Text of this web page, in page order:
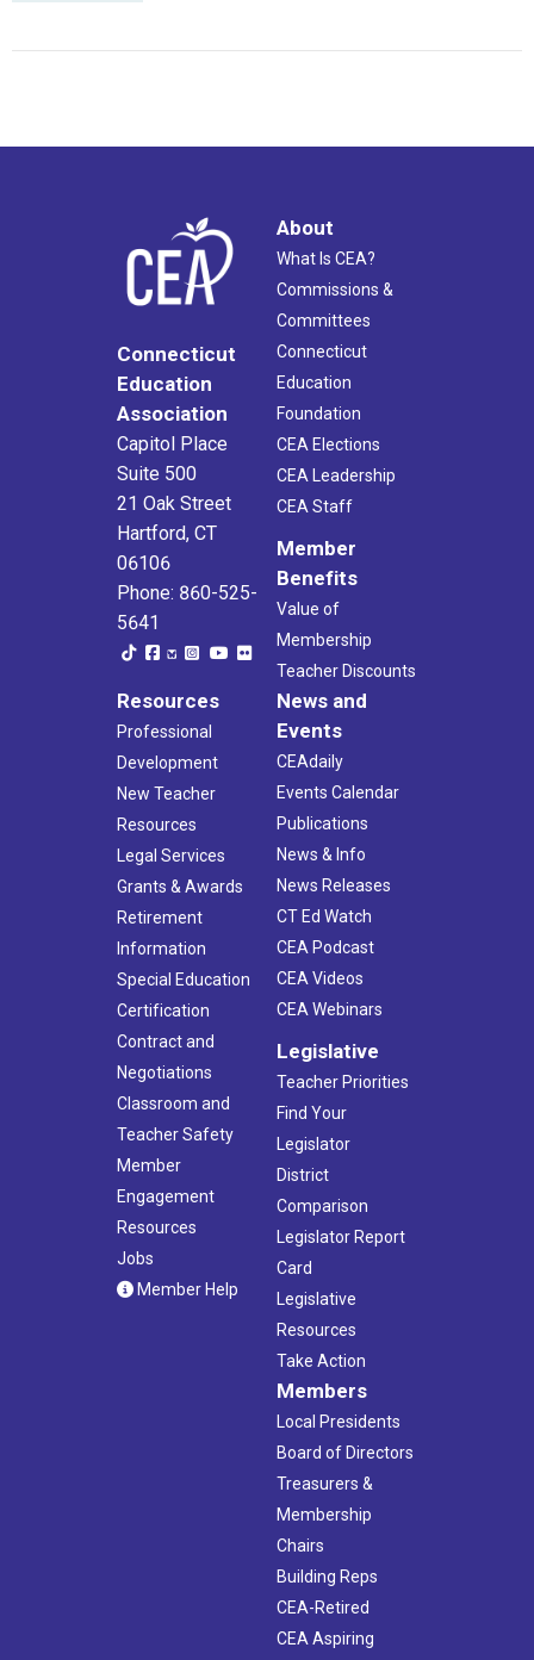
Connecticut
Education
Association
Capitol Place
Suite 500
21 Oak Street
Hartford, CT
06106
Phone: 860-525-
5641
About
What Is CEA?
Commissions &
Committees
Connecticut
Education
Foundation
CEA Elections
CEA Leadership
CEA Staff
Member
Benefits
Value of
Membership
Teacher Discounts
Resources
Professional
Development
New Teacher
Resources
Legal Services
Grants & Awards
Retirement
Information
Special Education
Certification
Contract and
Negotiations
Classroom and
Teacher Safety
Member
Engagement
Resources
Jobs
Member Help
News and
Events
CEAdaily
Events Calendar
Publications
News & Info
News Releases
CT Ed Watch
CEA Podcast
CEA Videos
CEA Webinars
Legislative
Teacher Priorities
Find Your
Legislator
District
Comparison
Legislator Report
Card
Legislative
Resources
Take Action
Members
Local Presidents
Board of Directors
Treasurers &
Membership
Chairs
Building Reps
CEA-Retired
CEA Aspiring